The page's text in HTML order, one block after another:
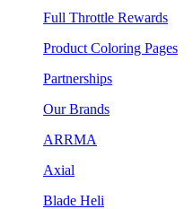
Full Throttle Rewards
Product Coloring Pages
Partnerships
Our Brands
ARRMA
Axial
Blade Heli